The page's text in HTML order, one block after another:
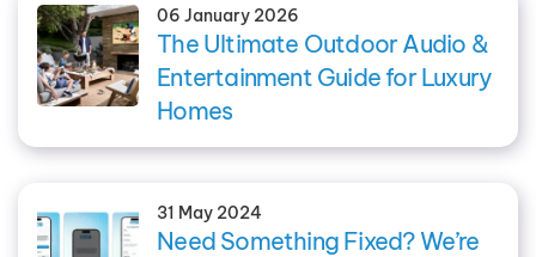
06 January 2026
The Ultimate Outdoor Audio &
Entertainment Guide for Luxury
Homes
31 May 2024
Need Something Fixed? We’re